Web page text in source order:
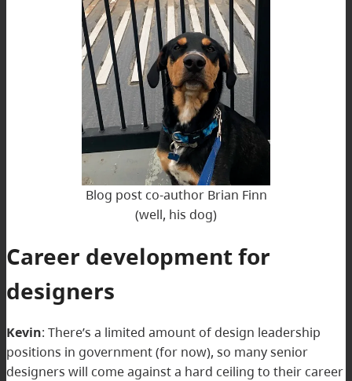
Blog post co-author Brian Finn
(well, his dog)
Career development for
designers
Kevin: There’s a limited amount of design leadership
positions in government (for now), so many senior
designers will come against a hard ceiling to their career